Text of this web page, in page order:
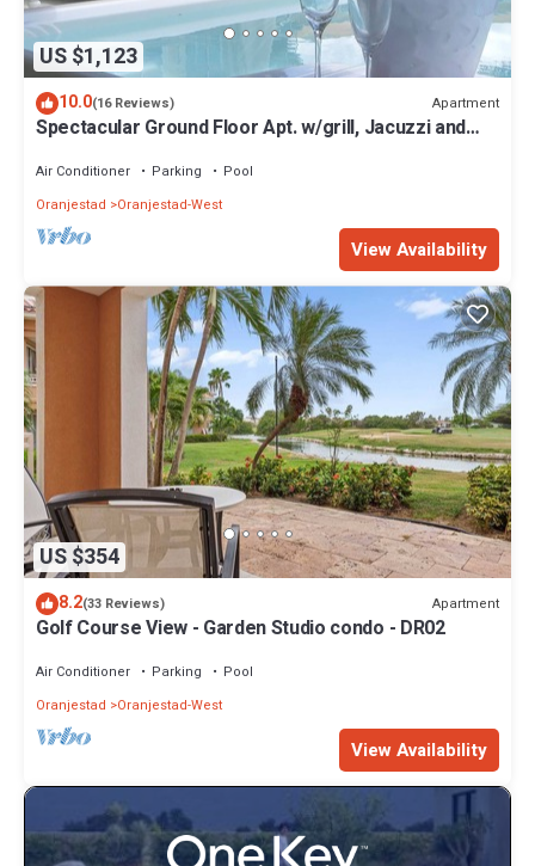
US $1,123
10.0(16 Reviews) Apartment
Spectacular Ground Floor Apt. w/grill, Jacuzzi and
Air Conditioner Parking
Pool
Oranjestad
Oranjestad-West
View Availability
US $354
8.2(33 Reviews) Apartment
Golf Course View - Garden Studio condo - DR02
Air Conditioner Parking
Pool
Oranjestad
Oranjestad-West
View Availability